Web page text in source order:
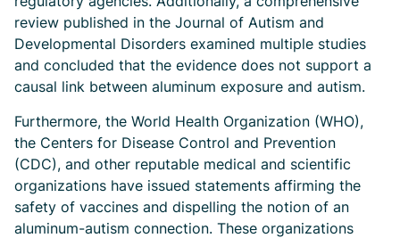
review published in the Journal of Autism and
Developmental Disorders examined multiple studies
and concluded that the evidence does not support a
causal link between aluminum exposure and autism.
Furthermore, the World Health Organization (WHO),
the Centers for Disease Control and Prevention
(CDC), and other reputable medical and scientific
organizations have issued statements affirming the
safety of vaccines and dispelling the notion of an
aluminum-autism connection. These organizations